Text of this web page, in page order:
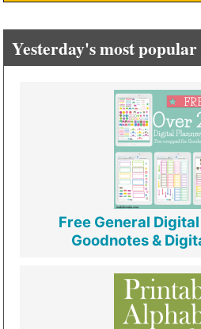
Yesterday's most
Free General
Goodnotes &